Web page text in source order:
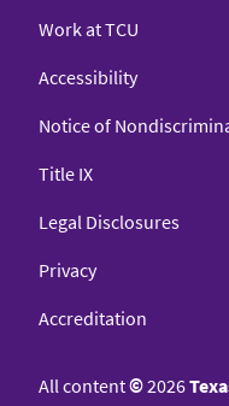
Work at TCU
Accessibility
Notice of
Title IX
Legal Disclosures
Privacy
Accreditation
All content©2026